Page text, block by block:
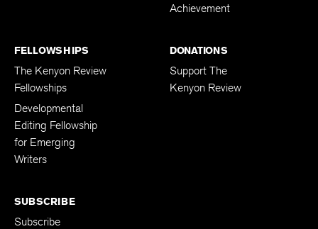
Achievement
FELLOWSHIPS
The Kenyon Review
Fellowships
Developmental
Editing Fellowship
for Emerging
Writers
DONATIONS
Support The
Kenyon Review
SUBSCRIBE
Subscribe